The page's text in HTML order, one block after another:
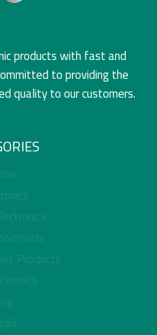
products with fast and
to providing the
quality to our customers.
Products